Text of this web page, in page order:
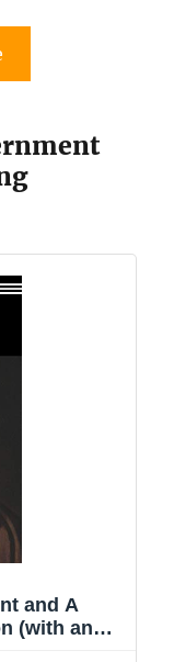
and A
(with an